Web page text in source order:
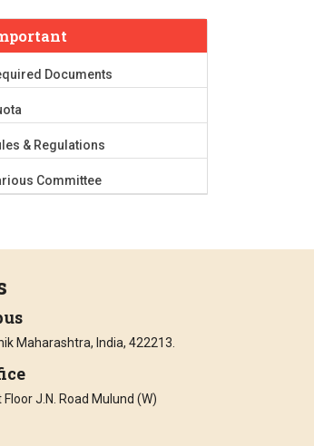
Documents
& Regulations
Committee
Maharashtra, India, 422213.
J.N. Road Mulund (W)